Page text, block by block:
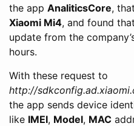
the app AnaliticsCore,
Xiaomi Mi4, and found
update from the
hours.
With these request to
http://
the app sends device
like IMEI, Model, MAC